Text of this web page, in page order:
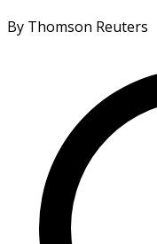
By Thomson Reuters